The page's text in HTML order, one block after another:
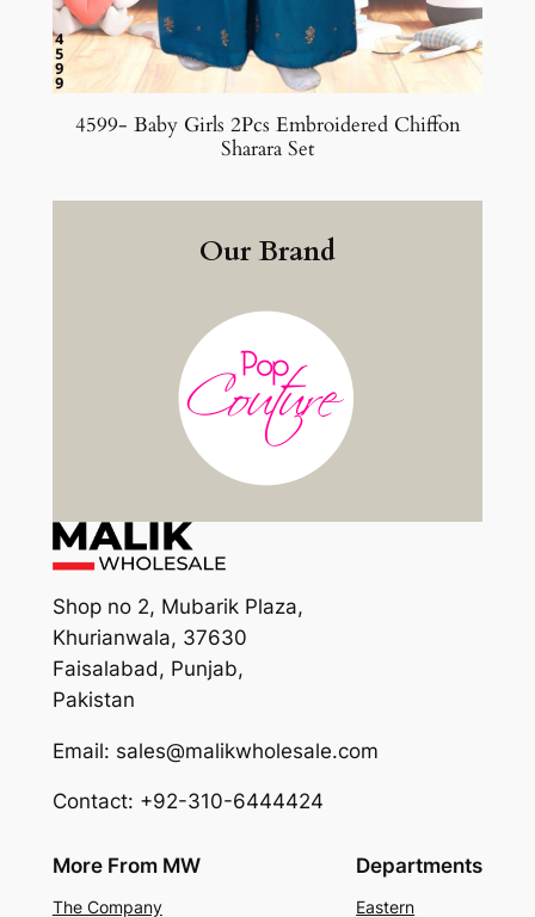
4599- Baby Girls 2Pcs Embroidered Chiffon
Sharara Set
Our Brand
Shop no 2, Mubarik Plaza,
Khurianwala, 37630
Faisalabad, Punjab,
Pakistan
Email: sales@malikwholesale.com
Contact: +92-310-6444424
More From MW
The Company
Departments
Eastern